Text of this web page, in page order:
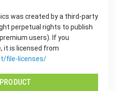
was created by a third-party
perpetual rights to publish
users). If you
it is licensed from
file-licenses/